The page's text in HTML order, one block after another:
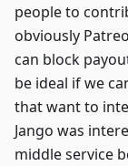
people to
obviously
can block
be ideal if we
that want to
Jango was
middle service